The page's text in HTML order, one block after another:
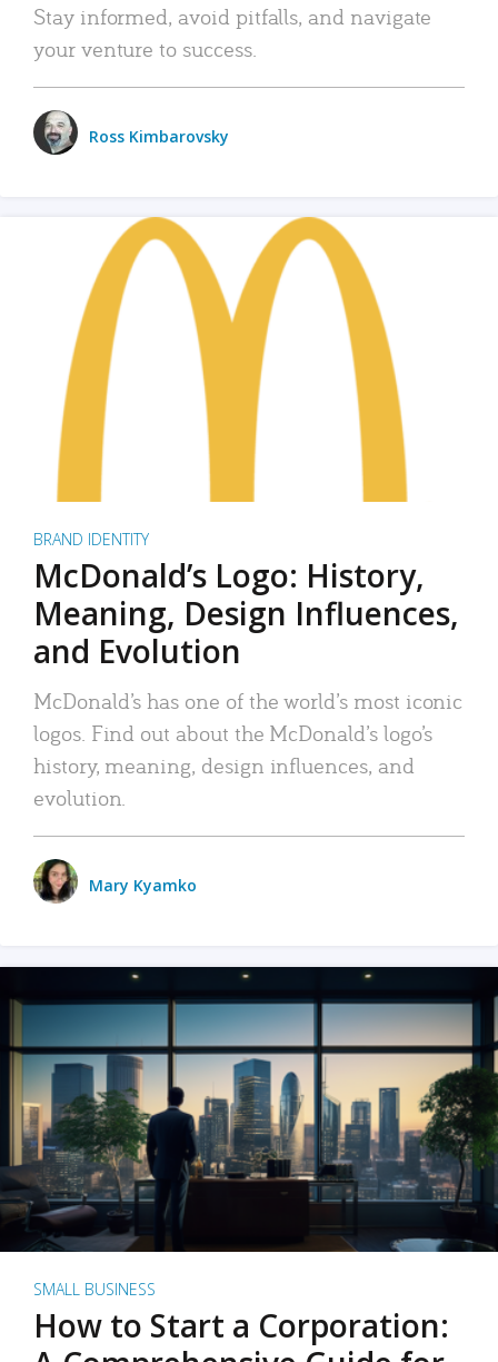
Stay informed, avoid pitfalls, and navigate
your venture to success.
Ross Kimbarovsky
BRAND IDENTITY
McDonald’s Logo: History,
Meaning, Design Influences,
and Evolution
McDonald’s has one of the world’s most iconic
logos. Find out about the McDonald’s logo’s
history, meaning, design influences, and
evolution.
Mary Kyamko
SMALL BUSINESS
How to Start a Corporation: